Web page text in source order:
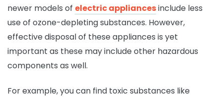
newer models of electric appliancesinclude less
use of ozone-depleting substances. However,
effective disposal of these appliances is yet
important as these may include other hazardous
components as well.
For example, you can find toxic substances like